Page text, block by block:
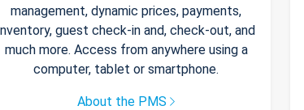
management, dynamic prices, payments,
guest check-in and, check-out, and
much more. Access from anywhere using a
computer, tablet or smartphone.
About the PMS